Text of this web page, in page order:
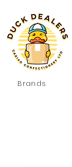
Brands